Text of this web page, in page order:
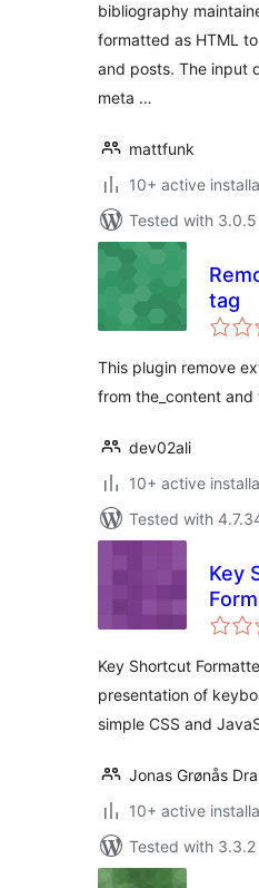
bibliography
formatted as HTML
and posts. The input
meta …
mattfunk
10+ active
Tested with 3.0.5
tag
This plugin remove
from the_content and
dev02ali
10+ active
Tested with
Key
Key Shortcut
presentation of
simple CSS and
Jonas Grønås
10+ active
Tested with 3.3.2